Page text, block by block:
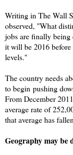
Writing in The Wall
observed, "What
jobs are finally being
it will be 2016 before
levels."
The country needs
to begin pushing
From December
average rate of
that average has
Geography may be